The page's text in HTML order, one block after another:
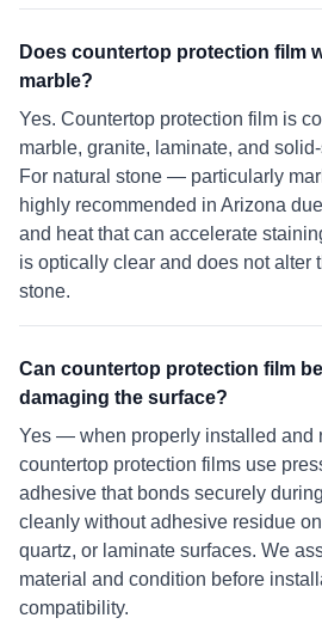
Does countertop protection film
marble?
Yes. Countertop protection film is
marble, granite, laminate, and
For natural stone — particularly
highly recommended in Arizona
and heat that can accelerate
is optically clear and does not alter
stone.
Can countertop protection film
damaging the surface?
Yes — when properly installed and
countertop protection films use
adhesive that bonds securely
cleanly without adhesive residue
quartz, or laminate surfaces. We
material and condition before
compatibility.